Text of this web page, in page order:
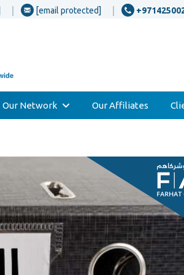
[email protected]
Our Network Our Affiliates